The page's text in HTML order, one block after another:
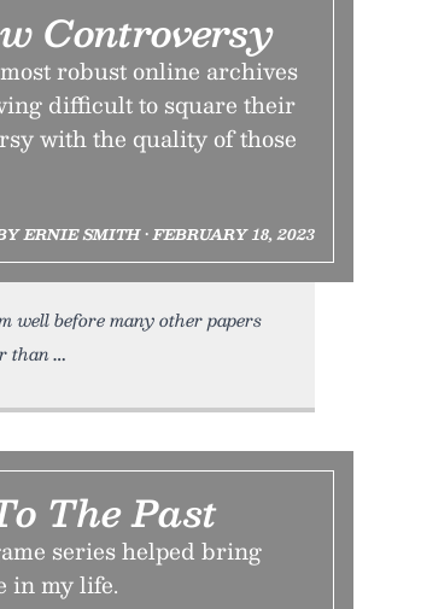
Controversy
robust online archives
difficult to square their
with the quality of those
ERNIE SMITH • FEBRUARY 18, 2023
well before many other papers
than
The Past
series helped bring
in my life.